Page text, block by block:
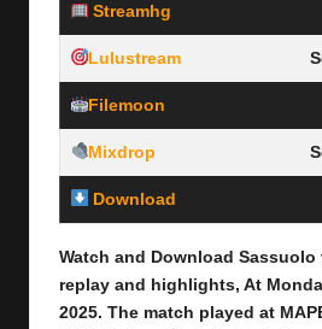
Streamhg
Lulustream
Filemoon
Mixdrop
Download
Watch and Download Sassuolo
replay and highlights, At
2025. The match played at